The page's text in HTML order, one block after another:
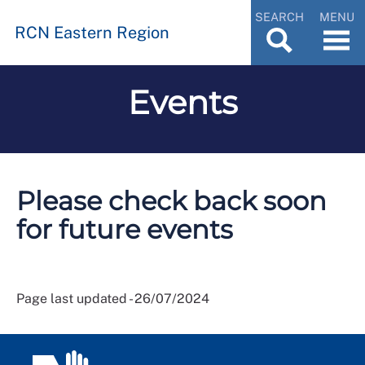
RCN Eastern Region
SEARCH MENU
Events
Please check back soon
for future events
Page last updated - 26/07/2024